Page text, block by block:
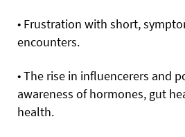
• Frustration with short,
encounters.
• The rise in influencerers and
awareness of hormones, gut
health.